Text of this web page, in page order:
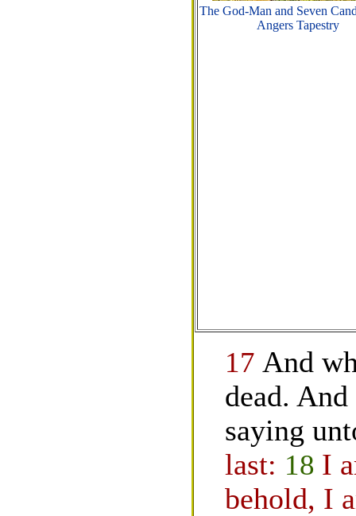
The God-Man and Seven
Angers Tapestry
17 And
dead.
saying
last: 18 I
behold, I